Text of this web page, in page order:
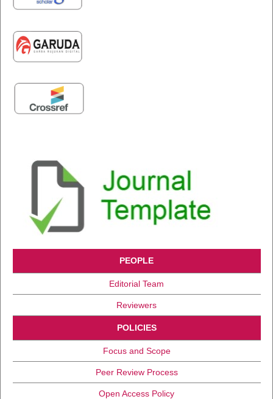
PEOPLE
Editorial Team
Reviewers
POLICIES
Focus and Scope
Peer Review Process
Open Access Policy